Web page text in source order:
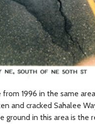
from 1996 in the same
and cracked Sahalee
ground in this area is the